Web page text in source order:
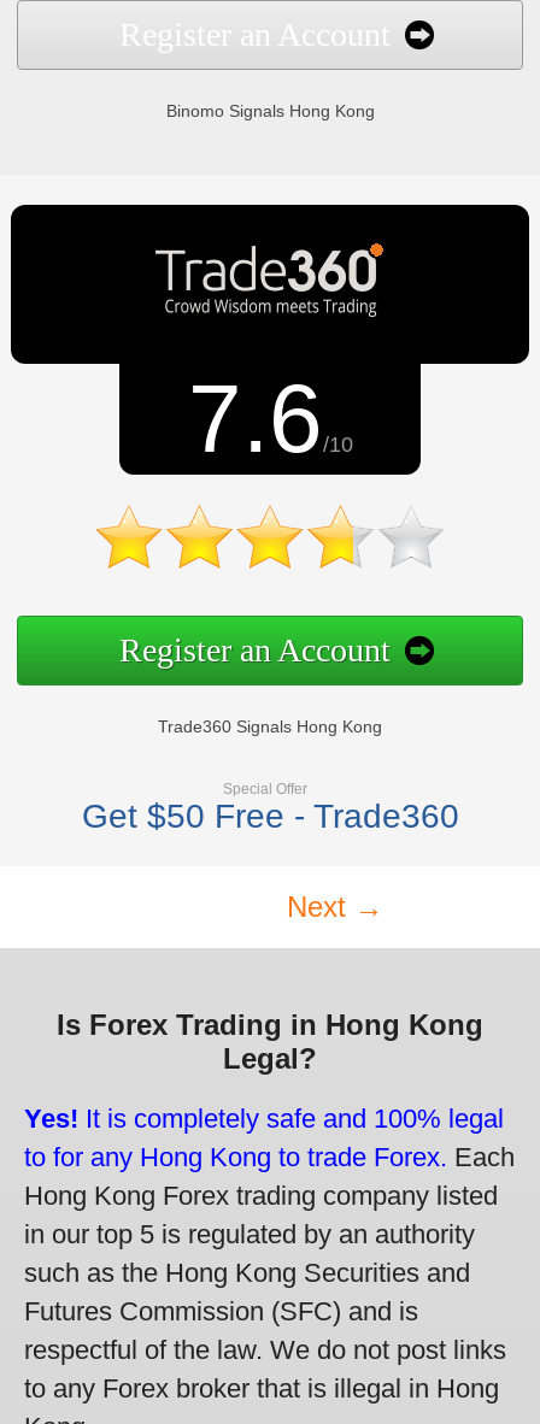
Register an Account
Binomo Signals Hong Kong
7.6 /10
Register an Account
Trade360 Signals Hong Kong
Special Offer
Get $50 Free - Trade360
Next →
Is Forex Trading in Hong Kong
Legal?
Yes! It is completely safe and 100% legal
to for any Hong Kong to trade Forex. Each
Hong Kong Forex trading company listed
in our top 5 is regulated by an authority
such as the Hong Kong Securities and
Futures Commission (SFC) and is
respectful of the law. We do not post links
to any Forex broker that is illegal in Hong